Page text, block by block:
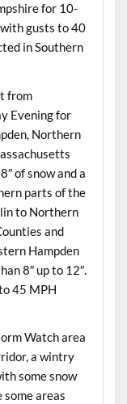
for 10-
gusts to 40
in Southern
from
Evening for
Northern
of snow and a
parts of the
to Northern
and
Hampden
8″ up to 12″.
45 MPH
Watch area
a wintry
some snow
areas